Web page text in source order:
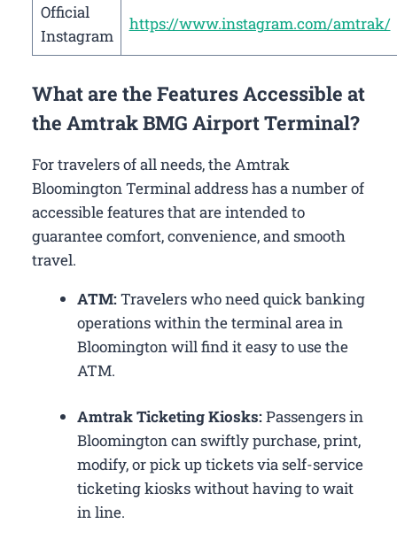
Official
Instagram
https://www.instagram.com/amtrak/
What are the Features Accessible at
the Amtrak BMG Airport Terminal?
For travelers of all needs, the Amtrak
Bloomington Terminal address has a number of
accessible features that are intended to
guarantee comfort, convenience, and smooth
travel.
ATM:Travelers who need quick banking
operations within the terminal area in
Bloomington will find it easy to use the
ATM.
Amtrak Ticketing Kiosks:Passengers in
Bloomington can swiftly purchase, print,
modify, or pick up tickets via self-service
ticketing kiosks without having to wait
in line.